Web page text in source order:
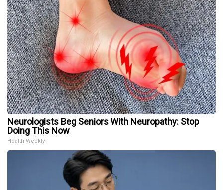
Neurologists Beg Seniors With Neuropathy: Stop
Doing This Now
Health Weekly